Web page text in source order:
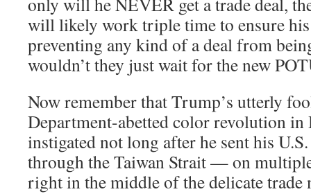
will likely work triple time to ensure
preventing any kind of a deal from
wouldn’t they just wait for the new
Now remember that Trump’s utterly
Department-abetted color revolution in
instigated not long after he sent his
through the Taiwan Strait — on
right in the middle of the delicate trade